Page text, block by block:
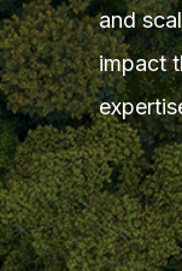
and
impact